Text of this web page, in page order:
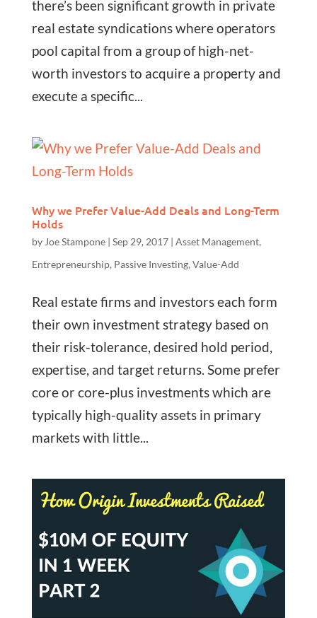
there’s been significant growth in private
real estate syndications where operators
pool capital from a group of high-net-
worth investors to acquire a property and
execute a specific...
Why we Prefer Value-Add Deals and Long-Term
Holds
by Joe Stampone| Sep 29, 2017| Asset Management,
Entrepreneurship, Passive Investing, Value-Add
Real estate firms and investors each form
their own investment strategy based on
their risk-tolerance, desired hold period,
expertise, and target returns. Some prefer
core or core-plus investments which are
typically high-quality assets in primary
markets with little...